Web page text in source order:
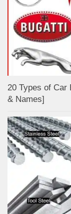
20 Types of Car
& Names]